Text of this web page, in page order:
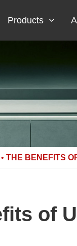
Products
• THE BENEFITS
of